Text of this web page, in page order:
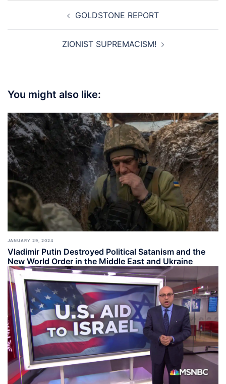
navigation
GOLDSTONE REPORT
ZIONIST SUPREMACISM!
You might also like:
JANUARY 29, 2024
Vladimir Putin Destroyed Political Satanism and the
New World Order in the Middle East and Ukraine